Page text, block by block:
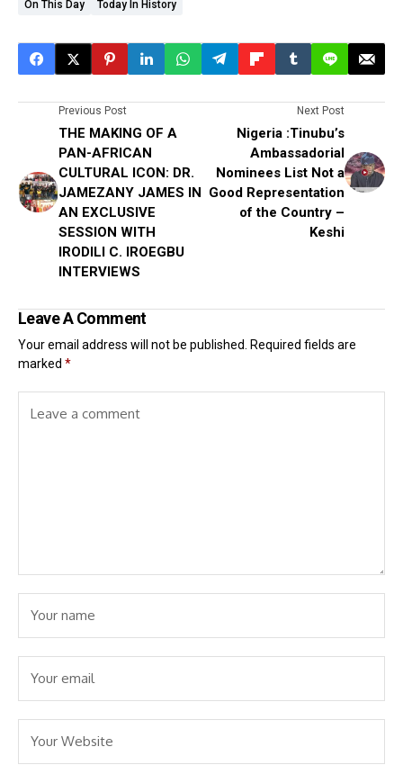
On This Day Today In History
Previous Post
THE MAKING OF A
PAN-AFRICAN
CULTURAL ICON: DR.
JAMEZANY JAMES IN
AN EXCLUSIVE
SESSION WITH
IRODILI C. IROEGBU
INTERVIEWS
Next Post
Nigeria :Tinubu’s
Ambassadorial
Nominees List Not a
Good Representation
of the Country –
Keshi
Leave A Comment
Your email address will not be published.
Required fields are
marked *